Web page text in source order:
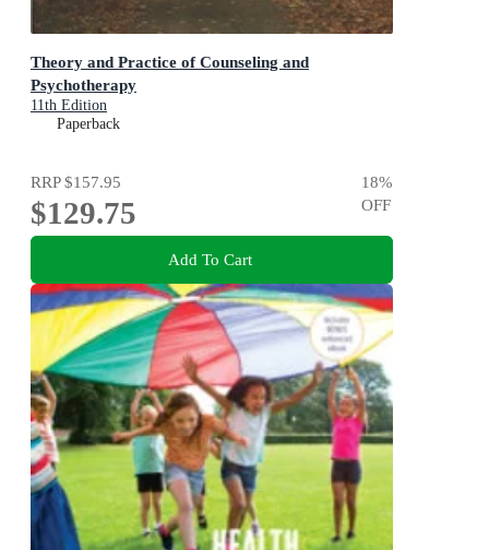
Theory and Practice of Counseling and
Psychotherapy
11th Edition
Paperback
RRP$157.95
$129.75
18%
OFF
Add To Cart